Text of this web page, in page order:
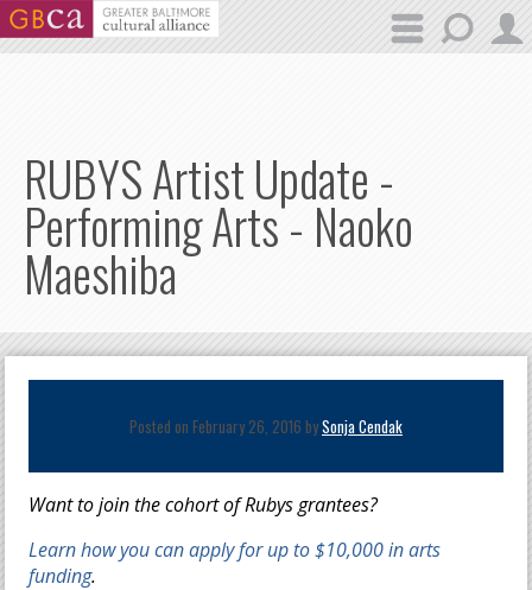
Skip to main content
RUBYS Artist Update -
Performing Arts - Naoko
Maeshiba
Posted on February 26, 2016 bySonja Cendak
Want to join the cohort of Rubys grantees?
Learn how you can apply for up to $10,000 in arts
funding.